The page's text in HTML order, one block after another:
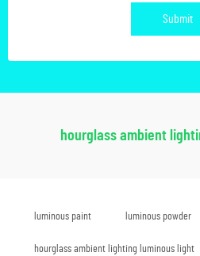
Submit
hourglass ambient
luminous paint luminous powder
hourglass ambient lighting luminous light